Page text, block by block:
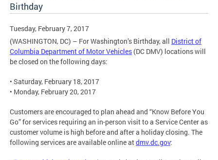
Birthday
Tuesday, February 7, 2017
(WASHINGTON, DC) – For Washington’s Birthday, all District of
Columbia Department of Motor Vehicles (DC DMV) locations will
be closed on the following days:
• Saturday, February 18, 2017
• Monday, February 20, 2017
Customers are encouraged to plan ahead and “Know Before You
Go” for services requiring an in-person visit to a Service Center as
customer volume is high before and after a holiday closing. The
following services are available online atdmv.dc.gov: